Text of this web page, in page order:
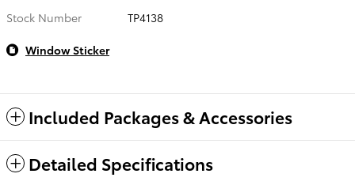
Stock Number
TP4138
Window Sticker
Included Packages & Accessories
Detailed Specifications